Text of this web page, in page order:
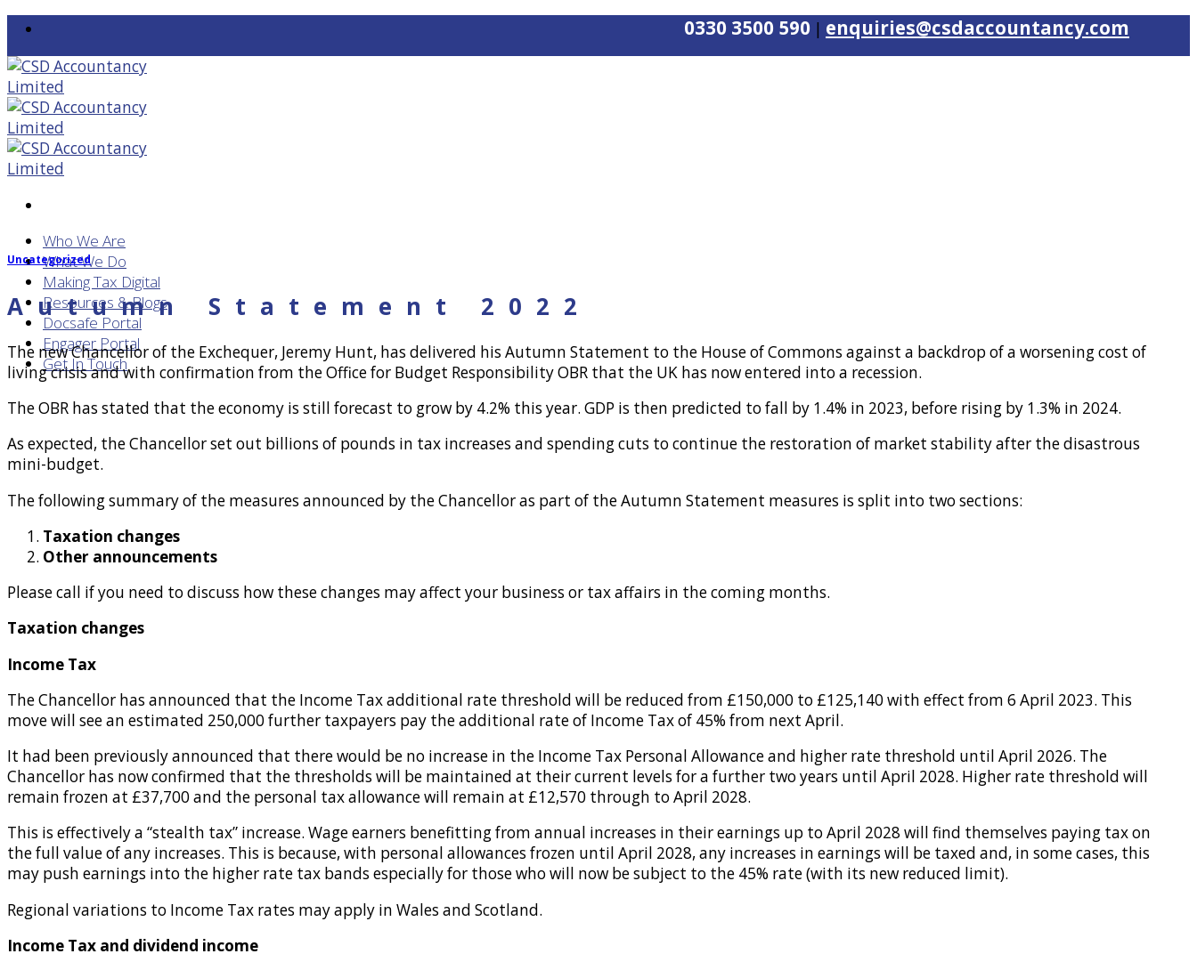
Skip
content
0330 3500 590 | enquiries@csdaccountancy.com
Who We Are
What We Do
Making Tax Digital
Resources & Blogs
Docsafe Portal
Engager Portal
Get In Touch
Uncategorized
Autumn Statement 2022
The new Chancellor of the Exchequer, Jeremy Hunt, has delivered his Autumn Statement to the House of Commons against a backdrop of a worsening cost of
living crisis and with confirmation from the Office for Budget Responsibility OBR that the UK has now entered into a recession.
The OBR has stated that the economy is still forecast to grow by 4.2% this year. GDP is then predicted to fall by 1.4% in 2023, before rising by 1.3% in 2024.
As expected, the Chancellor set out billions of pounds in tax increases and spending cuts to continue the restoration of market stability after the disastrous
mini-budget.
The following summary of the measures announced by the Chancellor as part of the Autumn Statement measures is split into two sections:
Taxation changes
Other announcements
Please call if you need to discuss how these changes may affect your business or tax affairs in the coming months.
Taxation changes
Income Tax
The Chancellor has announced that the Income Tax additional rate threshold will be reduced from £150,000 to £125,140 with effect from 6 April 2023. This
move will see an estimated 250,000 further taxpayers pay the additional rate of Income Tax of 45% from next April.
It had been previously announced that there would be no increase in the Income Tax Personal Allowance and higher rate threshold until April 2026. The
Chancellor has now confirmed that the thresholds will be maintained at their current levels for a further two years until April 2028. Higher rate threshold will
remain frozen at £37,700 and the personal tax allowance will remain at £12,570 through to April 2028.
This is effectively a “stealth tax” increase. Wage earners benefitting from annual increases in their earnings up to April 2028 will find themselves paying tax on
the full value of any increases. This is because, with personal allowances frozen until April 2028, any increases in earnings will be taxed and, in some cases, this
may push earnings into the higher rate tax bands especially for those who will now be subject to the 45% rate (with its new reduced limit).
Regional variations to Income Tax rates may apply in Wales and Scotland.
Income Tax and dividend income